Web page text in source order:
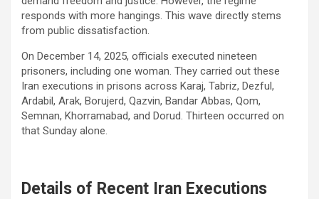
responds with more hangings. This wave directly stems
from public dissatisfaction.
On December 14, 2025, officials executed nineteen
prisoners, including one woman. They carried out these
Iran executions in prisons across Karaj, Tabriz, Dezful,
Ardabil, Arak, Borujerd, Qazvin, Bandar Abbas, Qom,
Semnan, Khorramabad, and Dorud. Thirteen occurred on
that Sunday alone.
Details of Recent Iran Executions